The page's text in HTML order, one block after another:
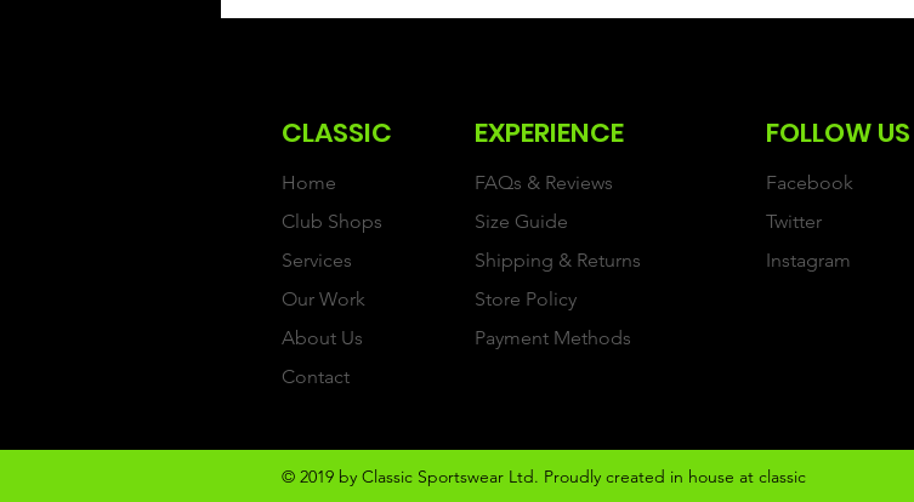
CLASSIC
Home
Club Shops
Services
Our Work
About Us
Contact
EXPERIENCE
FAQs & Reviews
Size Guide
Shipping & Returns
Store Policy
Payment Methods
FOLLOW US
Facebook
Twitter
Instagram
© 2019 by Classic Sportswear Ltd. Proudly created in house at classic